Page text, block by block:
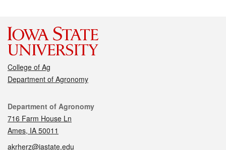
College of Ag
Department of Agronomy
Contact
Department of Agronomy
716 Farm House Ln
Ames, IA 50011
akrherz@iastate.edu